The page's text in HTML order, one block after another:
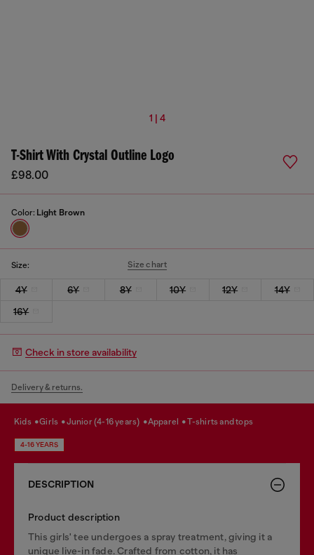
1 | 4
T-Shirt With Crystal Outline Logo
£98.00
Color: Light Brown
Size: Size chart
4Y 6Y 8Y 10Y 12Y
14Y
16Y
Check in store availability
Delivery & returns.
kids girls junior (4-16 years) apparel t-shirts and tops
4-16 YEARS
DESCRIPTION
Product description
This girls' tee undergoes a spray treatment, giving it a
unique live-in fade. Crafted from cotton, it has